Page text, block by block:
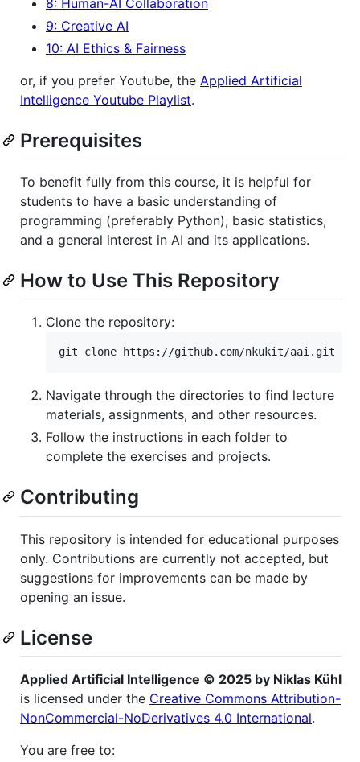
9: Creative AI
10: AI Ethics & Fairness
or, if you prefer Youtube, the Applied Artificial
Intelligence Youtube Playlist.
Prerequisites
To benefit fully from this course, it is helpful for
students to have a basic understanding of
programming (preferably Python), basic statistics,
and a general interest in AI and its applications.
How to Use This Repository
Clone the repository:
git clone https://github.com/nkukit/aai.git
Navigate through the directories to find lecture
materials, assignments, and other resources.
Follow the instructions in each folder to
complete the exercises and projects.
Contributing
This repository is intended for educational purposes
only. Contributions are currently not accepted, but
suggestions for improvements can be made by
opening an issue.
License
Applied Artificial Intelligence © 2025 by Niklas Kühl
is licensed under the Creative Commons Attribution-
NonCommercial-NoDerivatives 4.0 International.
You are free to: